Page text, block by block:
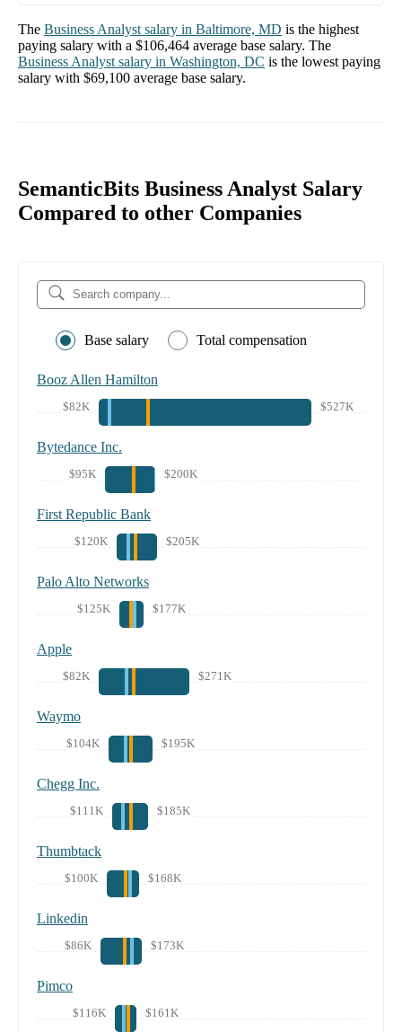
The Business Analyst salary in Baltimore, MD is the highest
paying salary with a $106,464 average base salary. The
Business Analyst salary in Washington, DC is the lowest paying
salary with $69,100 average base salary.
SemanticBits Business Analyst Salary
Compared to other Companies
Base salary Total compensation
Booz Allen Hamilton
$82K $527K
Bytedance Inc.
$95K $200K
First Republic Bank
$120K $205K
Palo Alto Networks
$125K $177K
Apple
$82K $271K
Waymo
$104K $195K
Chegg Inc.
$111K $185K
Thumbtack
$100K $168K
Linkedin
$86K $173K
Pimco
$116K $161K